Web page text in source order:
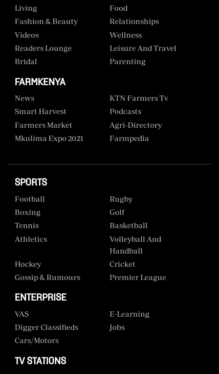
Living
Food
Fashion & Beauty
Relationships
Videos
Wellness
Readers Lounge
Leisure And Travel
Bridal
Parenting
FARMKENYA
News
KTN Farmers Tv
Smart Harvest
Podcasts
Farmers Market
Agri-Directory
Mkulima Expo 2021
Farmpedia
SPORTS
Football
Rugby
Boxing
Golf
Tennis
Basketball
Athletics
Volleyball And
Handball
Hockey
Cricket
Gossip & Rumours
Premier League
ENTERPRISE
VAS
E-Learning
Digger Classifieds
Jobs
Cars/motors
TV STATIONS